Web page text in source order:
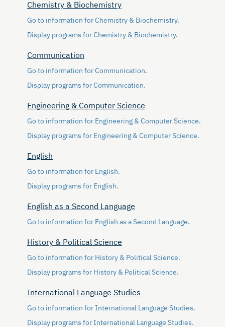
Chemistry & Biochemistry
Go to information for Chemistry & Biochemistry.
Display programs for Chemistry & Biochemistry.
Communication
Go to information for Communication.
Display programs for Communication.
Engineering & Computer Science
Go to information for Engineering & Computer Science.
Display programs for Engineering & Computer Science.
English
Go to information for English.
Display programs for English.
English as a Second Language
Go to information for English as a Second Language.
History & Political Science
Go to information for History & Political Science.
Display programs for History & Political Science.
International Language Studies
Go to information for International Language Studies.
Display programs for International Language Studies.